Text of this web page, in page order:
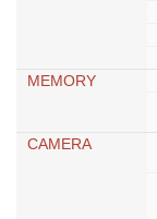
MEMORY
CAMERA